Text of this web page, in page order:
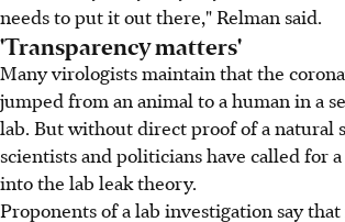
needs to put it out there," Relman said.
'Transparency matters'
Many virologists maintain that the
jumped from an animal to a human in a
lab. But without direct proof of a natural
scientists and politicians have called for
into the lab leak theory.
Proponents of a lab investigation say